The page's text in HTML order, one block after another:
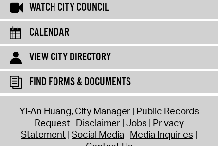
WATCH CITY COUNCIL
CALENDAR
VIEW CITY DIRECTORY
FIND FORMS & DOCUMENTS
Yi-An Huang, City Manager Public Records
Request Disclaimer Jobs Privacy
Statement Social Media Media Inquiries